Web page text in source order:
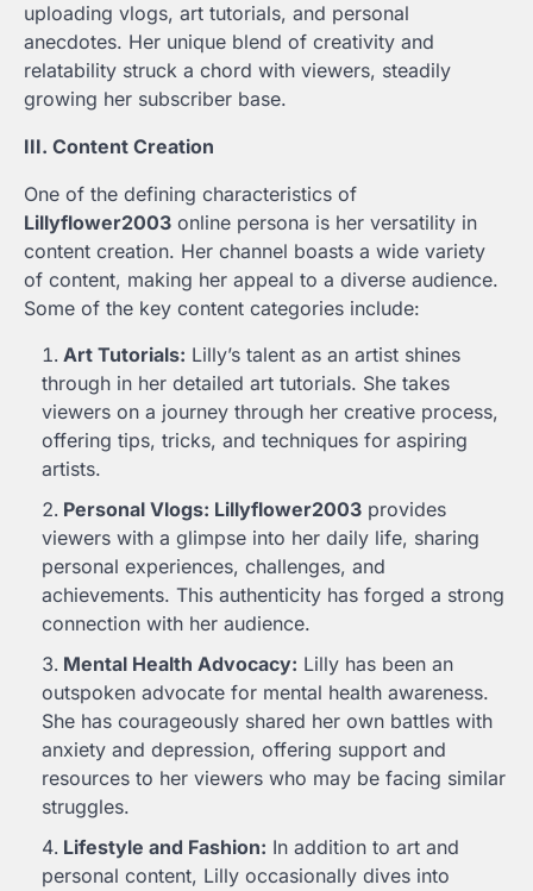
uploading vlogs, art tutorials, and personal
anecdotes. Her unique blend of creativity and
relatability struck a chord with viewers, steadily
growing her subscriber base.
III. Content Creation
One of the defining characteristics of
Lillyflower2003 online persona is her versatility in
content creation. Her channel boasts a wide variety
of content, making her appeal to a diverse audience.
Some of the key content categories include:
Art Tutorials: Lilly’s talent as an artist shines
through in her detailed art tutorials. She takes
viewers on a journey through her creative process,
offering tips, tricks, and techniques for aspiring
artists.
Personal Vlogs: Lillyflower2003 provides
viewers with a glimpse into her daily life, sharing
personal experiences, challenges, and
achievements. This authenticity has forged a strong
connection with her audience.
Mental Health Advocacy: Lilly has been an
outspoken advocate for mental health awareness.
She has courageously shared her own battles with
anxiety and depression, offering support and
resources to her viewers who may be facing similar
struggles.
Lifestyle and Fashion: In addition to art and
personal content, Lilly occasionally dives into